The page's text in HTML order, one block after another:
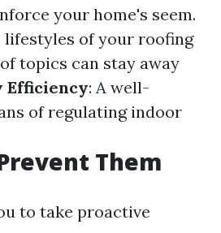
your home's seem.
lifestyles of your roofing
topics can stay away
Efficiency: A well-
of regulating indoor
Them
to take proactive